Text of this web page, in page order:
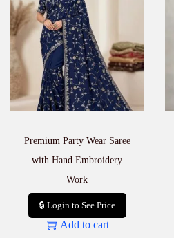
Premium Party Wear Saree
with Hand Embroidery
Work
🔒 Login to See Price
Add to cart